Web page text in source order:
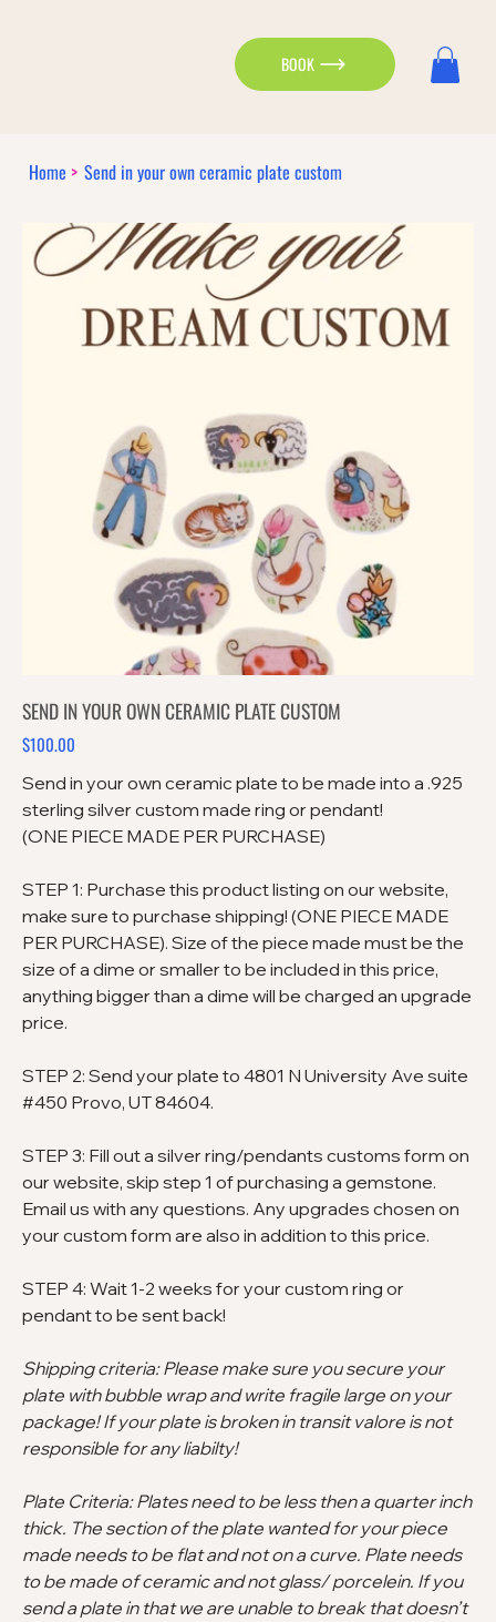
BOOK
Home > Send in your own ceramic plate custom
SEND IN YOUR OWN CERAMIC PLATE CUSTOM
Price
$100.00
Send in your own ceramic plate to be made into a .925
sterling silver custom made ring or pendant!
(ONE PIECE MADE PER PURCHASE)
STEP 1: Purchase this product listing on our website,
make sure to purchase shipping! (ONE PIECE MADE
PER PURCHASE). Size of the piece made must be the
size of a dime or smaller to be included in this price,
anything bigger than a dime will be charged an upgrade
price.
STEP 2: Send your plate to 4801 N University Ave suite
#450 Provo, UT 84604.
STEP 3: Fill out a silver ring/pendants customs form on
our website, skip step 1 of purchasing a gemstone.
Email us with any questions. Any upgrades chosen on
your custom form are also in addition to this price.
STEP 4: Wait 1-2 weeks for your custom ring or
pendant to be sent back!
Shipping criteria: Please make sure you secure your
plate with bubble wrap and write fragile large on your
package! If your plate is broken in transit valore is not
responsible for any liabilty!
Plate Criteria: Plates need to be less then a quarter inch
thick. The section of the plate wanted for your piece
made needs to be flat and not on a curve. Plate needs
to be made of ceramic and not glass/ porcelein. If you
send a plate in that we are unable to break that doesn’t